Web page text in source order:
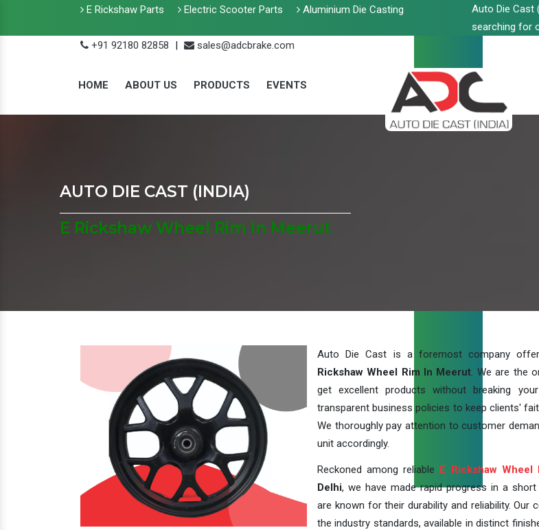
E Rickshaw Parts Electric Scooter Parts Aluminium Die Casting
Auto Die Cast
searching for
+91 92180 82858
| sales@adcbrake.com
HOME ABOUT US PRODUCTS EVENTS
AUTO DIE CAST (INDIA)
E Rickshaw Wheel Rim In Meerut
Auto Die Cast is a foremost company
Rickshaw Wheel Rim In Meerut. We are the
get excellent products without breaking
transparent business policies to keep clients'
We thoroughly pay attention to customer
unit accordingly.
Reckoned among reliable E Rickshaw Wheel
Delhi, we have made rapid progress in a
are known for their durability and reliability. Our
the industry standards, available in distinct